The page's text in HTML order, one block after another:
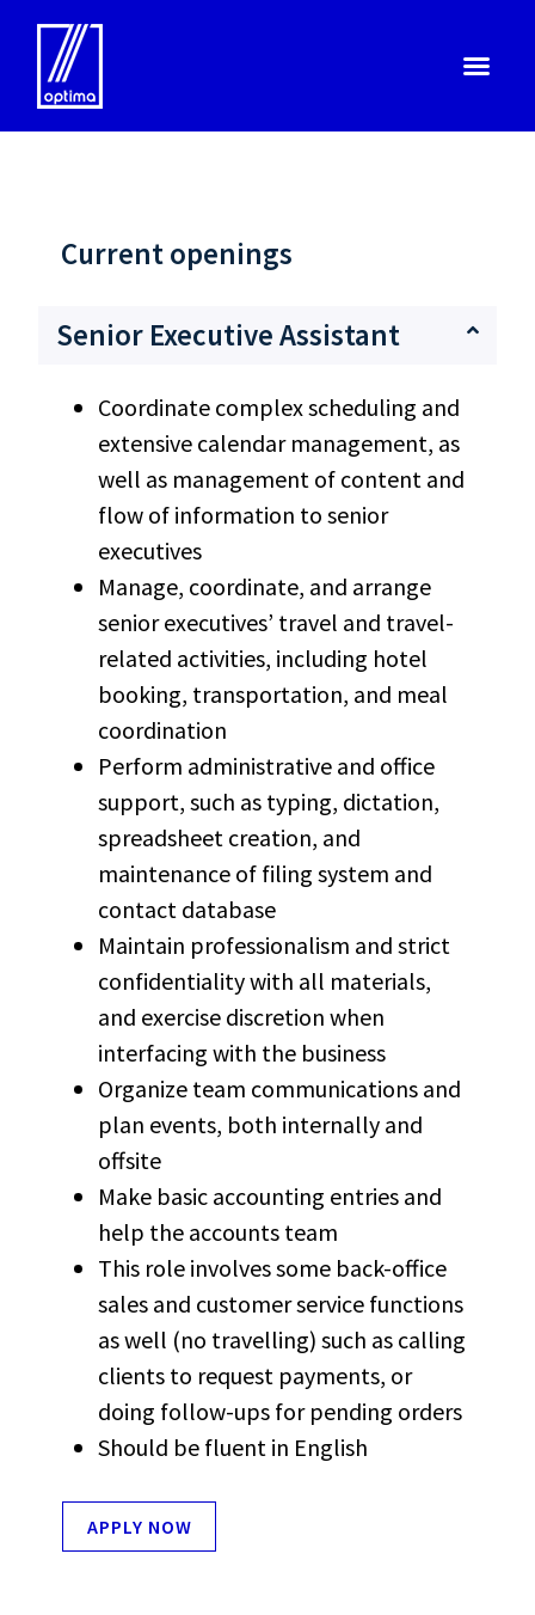
Current openings
Senior Executive Assistant
Coordinate complex scheduling and
extensive calendar management, as
well as management of content and
flow of information to senior
executives
Manage, coordinate, and arrange
senior executives’ travel and travel-
related activities, including hotel
booking, transportation, and meal
coordination
Perform administrative and office
support, such as typing, dictation,
spreadsheet creation, and
maintenance of filing system and
contact database
Maintain professionalism and strict
confidentiality with all materials,
and exercise discretion when
interfacing with the business
Organize team communications and
plan events, both internally and
offsite
Make basic accounting entries and
help the accounts team
This role involves some back-office
sales and customer service functions
as well (no travelling) such as calling
clients to request payments, or
doing follow-ups for pending orders
Should be fluent in English
APPLY NOW